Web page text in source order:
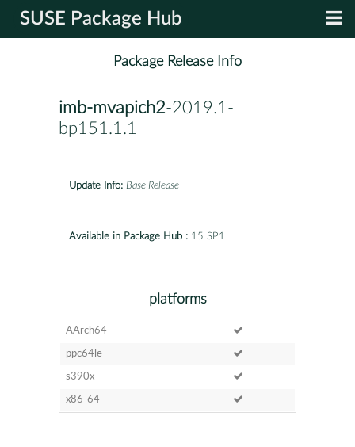
SUSE Package Hub
Package Release Info
imb-mvapich2-2019.1-
bp151.1.1
Update Info: Base Release
Available in Package Hub : 15 SP1
platforms
AArch64
ppc64le
s390x
x86-64